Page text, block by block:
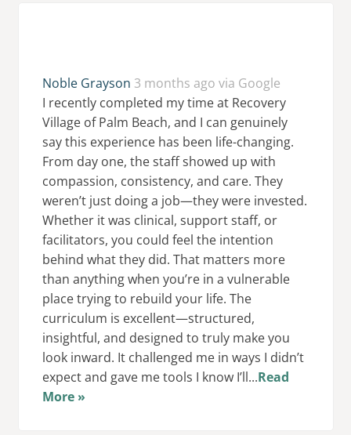
Noble Grayson 3 months ago via Google
I recently completed my time at Recovery
Village of Palm Beach, and I can genuinely
say this experience has been life-changing.
From day one, the staff showed up with
compassion, consistency, and care. They
weren’t just doing a job—they were invested.
Whether it was clinical, support staff, or
facilitators, you could feel the intention
behind what they did. That matters more
than anything when you’re in a vulnerable
place trying to rebuild your life. The
curriculum is excellent—structured,
insightful, and designed to truly make you
look inward. It challenged me in ways I didn’t
expect and gave me tools I know I’ll...Read
More »